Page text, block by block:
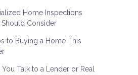
Home Inspections
Should Consider
to Buying a Home This
Talk to a Lender or Real